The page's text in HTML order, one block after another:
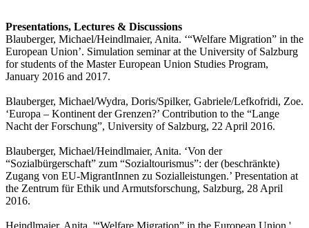
Presentations, Lectures & Discussions
Blauberger, Michael/Heindlmaier, Anita. ‘“Welfare Migration” in the
European Union’. Simulation seminar at the University of Salzburg
for students of the Master European Union Studies Program,
January 2016 and 2017.
Blauberger, Michael/Wydra, Doris/Spilker, Gabriele/Lefkofridi, Zoe.
‘Europa – Kontinent der Grenzen?’ Contribution to the “Lange
Nacht der Forschung”, University of Salzburg, 22 April 2016.
Blauberger, Michael/Heindlmaier, Anita. ‘Von der
“Sozialbürgerschaft” zum “Sozialtourismus”: der (beschränkte)
Zugang von EU-MigrantInnen zu Sozialleistungen.’ Presentation at
the Zentrum für Ethik und Armutsforschung, Salzburg, 28 April
2016.